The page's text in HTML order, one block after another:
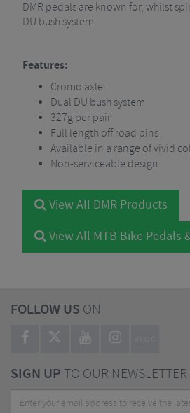
DMR pedals are known for, whilst
DU bush system.
Features:
Cromo axle
Dual DU bush system
327g per pair
Full length off road pins
Available in a range of vivid
Non-serviceable design
View All DMR Products
View All MTB Bike Pedals
FOLLOW US ON
BLOG
SIGN UPTO OUR NEWSLETTER